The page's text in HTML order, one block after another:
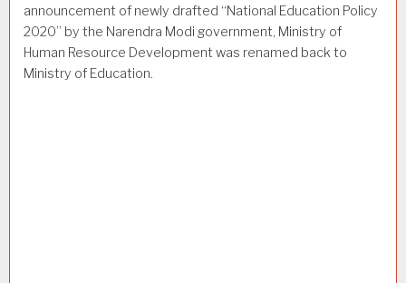
announcement of newly drafted “National Education Policy
2020” by the Narendra Modi government, Ministry of
Human Resource Development was renamed back to
Ministry of Education.